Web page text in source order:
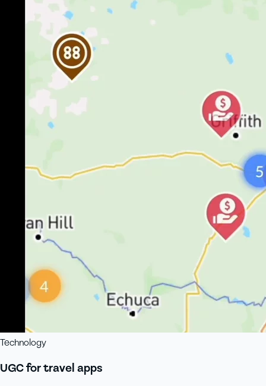
Technology
UGC for travel apps